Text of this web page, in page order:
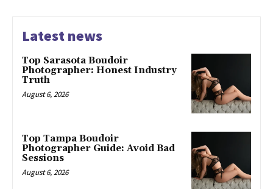
Latest news
Top Sarasota Boudoir
Photographer: Honest Industry
Truth
August 6, 2026
Top Tampa Boudoir
Photographer Guide: Avoid Bad
Sessions
August 6, 2026